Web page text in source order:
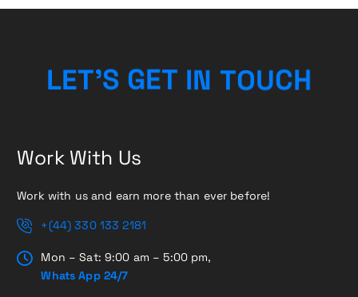
LET’S GET IN TOUCH
Work With Us
Work with us and earn more than ever before!
+(44) 330 133 2181
Mon – Sat: 9:00 am – 5:00 pm,
Whats App 24/7